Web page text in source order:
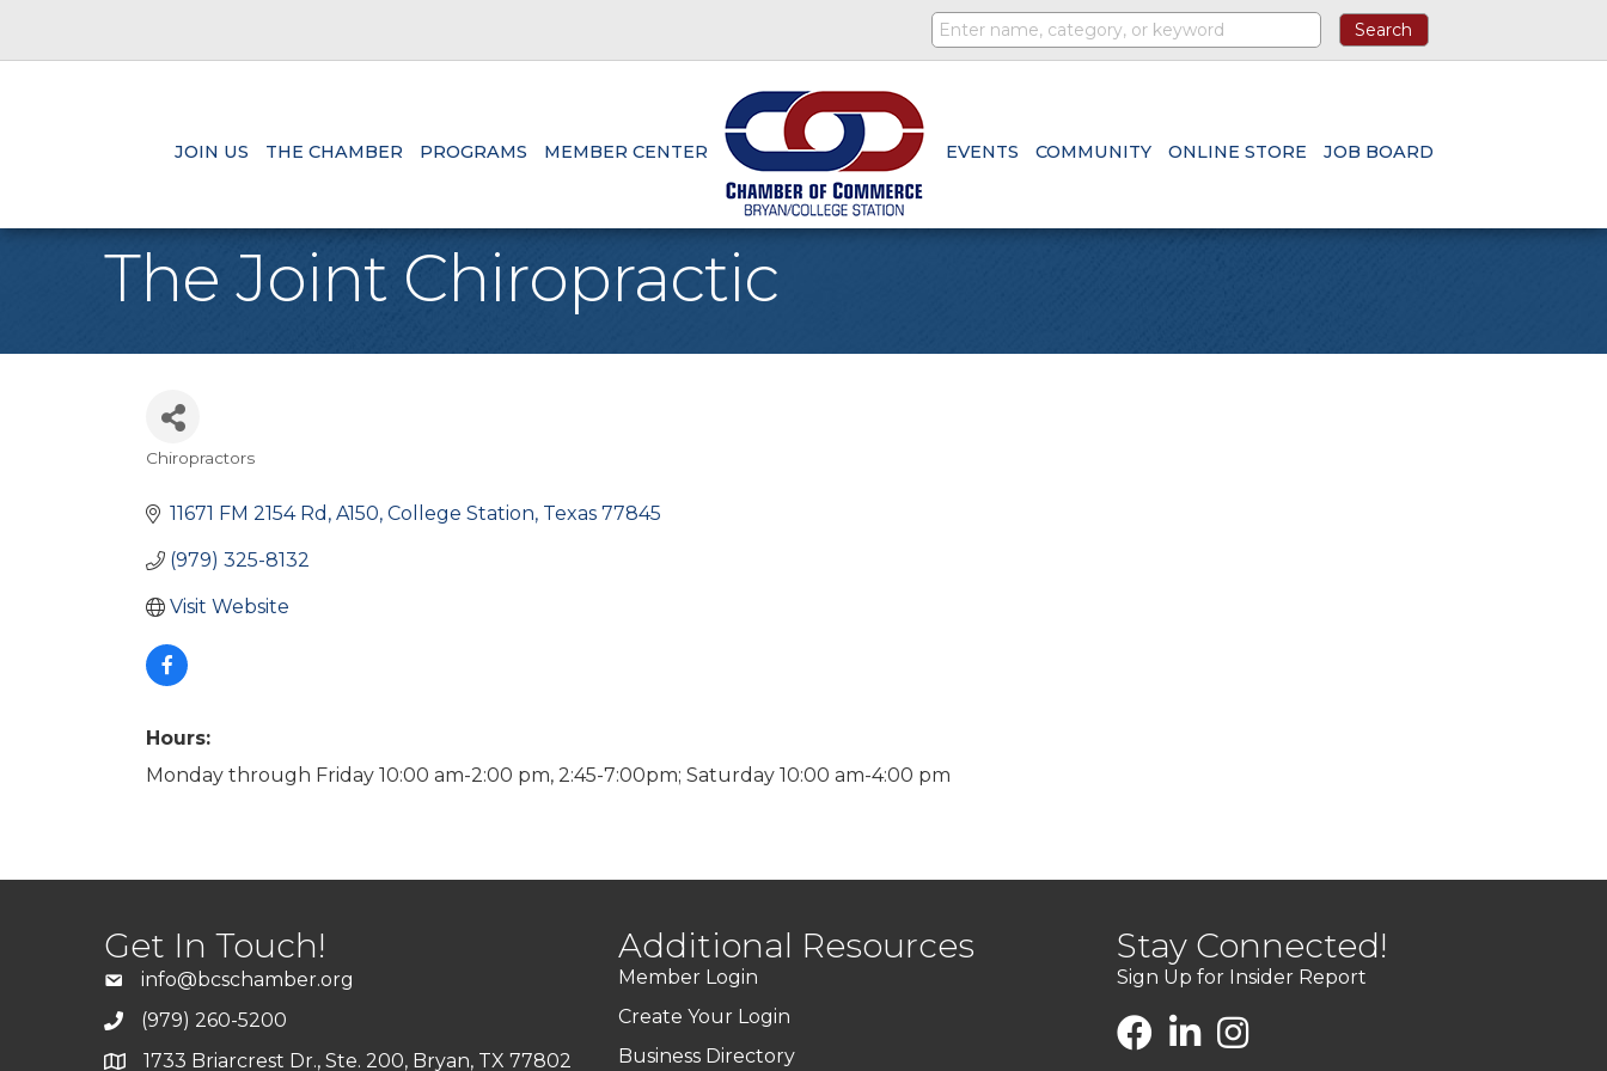
JOIN US THE CHAMBER PROGRAMS MEMBER CENTER EVENTS COMMUNITY ONLINE STORE JOB BOARD
The Joint Chiropractic
Categories
Chiropractors
11671 FM 2154 Rd A150 College Station Texas 77845
(979) 325-8132
Visit Website
Hours:
Monday through Friday 10:00 am-2:00 pm, 2:45-7:00pm; Saturday 10:00 am-4:00 pm
Get In Touch!
info@bcschamber.org
(979) 260-5200
1733 Briarcrest Dr., Ste. 200, Bryan, TX 77802
Additional Resources
Member Login
Create Your Login
Business Directory
Stay Connected!
Sign Up for Insider Report